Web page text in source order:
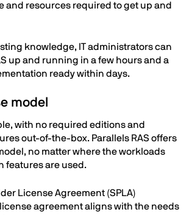
and resources required to get up and
knowledge, IT administrators can
up and running in a few hours and a
ready within days.
model
with no required editions and
out-of-the-box. Parallels RAS offers
no matter where the workloads
features are used.
License Agreement (SPLA)
agreement aligns with the needs